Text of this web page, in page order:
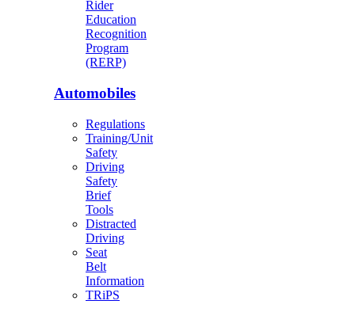
Rider
Education
Recognition
Program
(RERP)
Automobiles
Regulations
Training/Unit
Safety
Driving
Safety
Brief
Tools
Distracted
Driving
Seat
Belt
Information
TRiPS